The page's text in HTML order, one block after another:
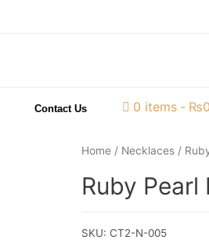
Contact Us 0 items
Home / Necklaces /
Ruby Pearl
SKU: CT2-N-005